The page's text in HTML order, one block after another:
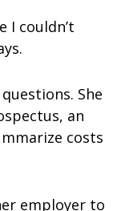
I couldn’t
She
an
costs
employer to